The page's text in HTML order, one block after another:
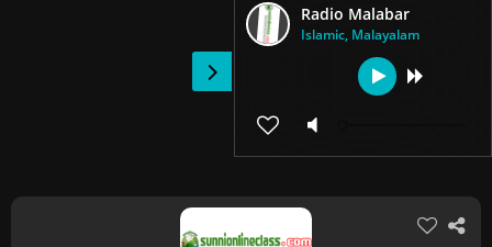
Radio Malabar
Islamic, Malayalam